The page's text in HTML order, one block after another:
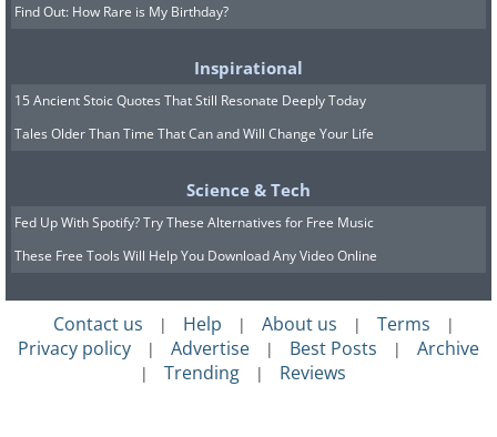
Find Out: How Rare is My Birthday?
Inspirational
15 Ancient Stoic Quotes That Still Resonate Deeply Today
Tales Older Than Time That Can and Will Change Your Life
Science & Tech
Fed Up With Spotify? Try These Alternatives for Free Music
These Free Tools Will Help You Download Any Video Online
Contact us | Help | About us | Terms |
Privacy policy | Advertise | Best Posts | Archive
| Trending | Reviews